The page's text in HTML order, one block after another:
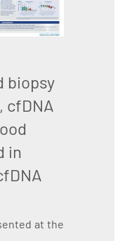
biopsy
cfDNA
in
at the